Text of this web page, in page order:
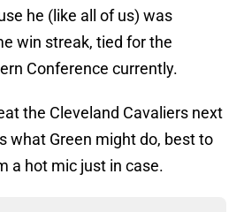
he (like all of us) was
win streak, tied for the
Conference currently.
the Cleveland Cavaliers next
what Green might do, best to
a hot mic just in case.